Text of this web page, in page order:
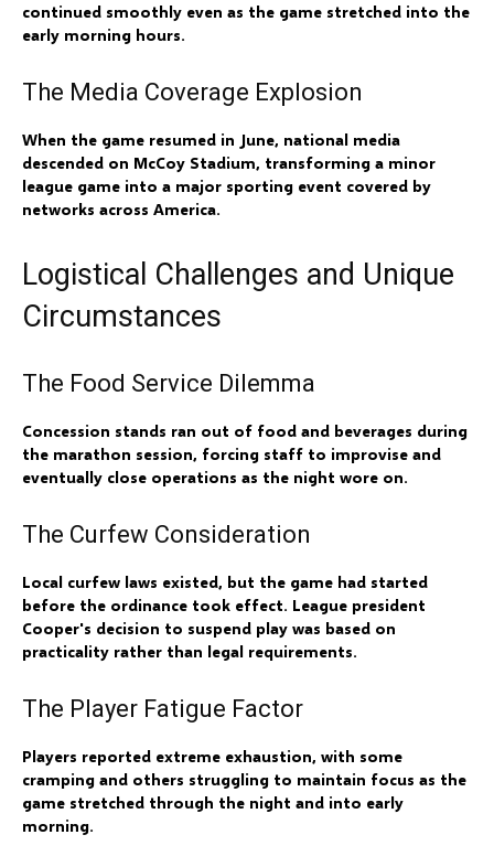
continued smoothly even as the game stretched into the
early morning hours.
The Media Coverage Explosion
When the game resumed in June, national media
descended on McCoy Stadium, transforming a minor
league game into a major sporting event covered by
networks across America.
Logistical Challenges and Unique
Circumstances
The Food Service Dilemma
Concession stands ran out of food and beverages during
the marathon session, forcing staff to improvise and
eventually close operations as the night wore on.
The Curfew Consideration
Local curfew laws existed, but the game had started
before the ordinance took effect. League president
Cooper's decision to suspend play was based on
practicality rather than legal requirements.
The Player Fatigue Factor
Players reported extreme exhaustion, with some
cramping and others struggling to maintain focus as the
game stretched through the night and into early
morning.